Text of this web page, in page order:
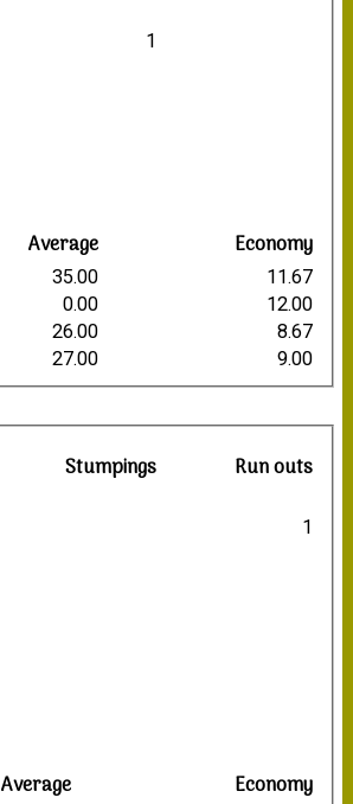
1
Average Economy
35.00
11.67
0.00
12.00
26.00
8.67
27.00 9.00
Stumpings Run outs
1
Average Economy